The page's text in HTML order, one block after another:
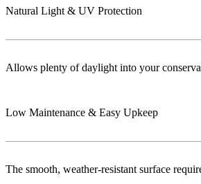
Natural Light & UV Protection
Allows plenty of daylight into your
Low Maintenance & Easy Upkeep
The smooth, weather-resistant surface